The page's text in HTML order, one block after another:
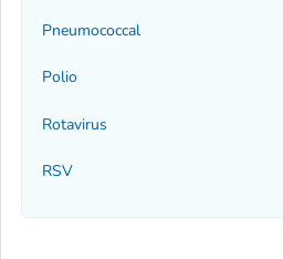
Pneumococcal
Polio
Rotavirus
RSV